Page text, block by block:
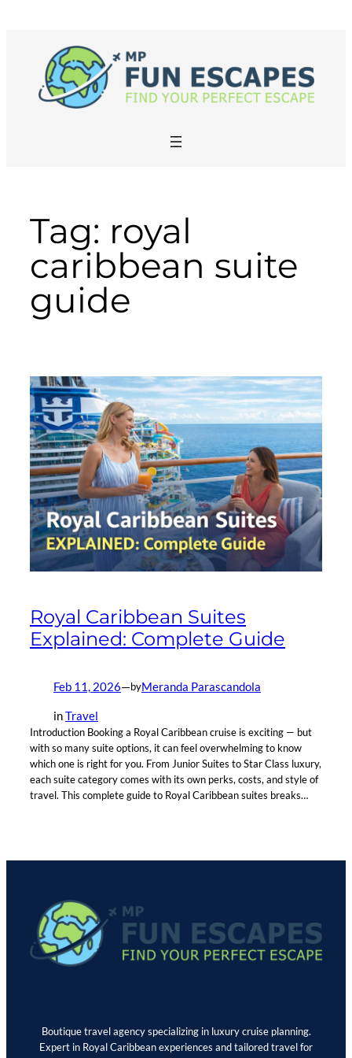
Tag: royal
caribbean suite
guide
Royal Caribbean Suites
Explained: Complete Guide
Feb 11, 2026—byMeranda Parascandola
inTravel
Introduction Booking a Royal Caribbean cruise is exciting — but
with so many suite options, it can feel overwhelming to know
which one is right for you. From Junior Suites to Star Class luxury,
each suite category comes with its own perks, costs, and style of
travel. This complete guide to Royal Caribbean suites breaks…
Boutique travel agency specializing in luxury cruise planning.
Expert in Royal Caribbean experiences and tailored travel for